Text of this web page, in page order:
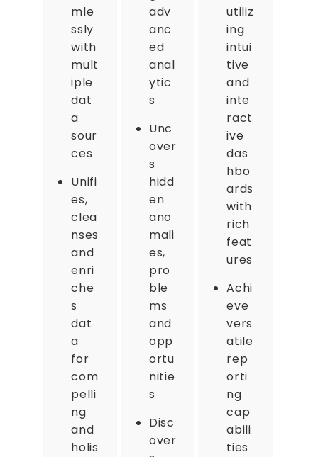
mle
ssly
with
mult
iple
dat
a
sour
ces
Unifi
es,
clea
nses
and
enri
che
s
dat
a
for
com
pelli
ng
and
holis
adv
anc
ed
anal
ytic
s
Unc
over
s
hidd
en
ano
mali
es,
pro
ble
ms
and
opp
ortu
nitie
s
Disc
over
utiliz
ing
intui
tive
and
inte
ract
ive
das
hbo
ards
with
rich
feat
ures
Achi
eve
vers
atile
rep
orti
ng
cap
abili
ties